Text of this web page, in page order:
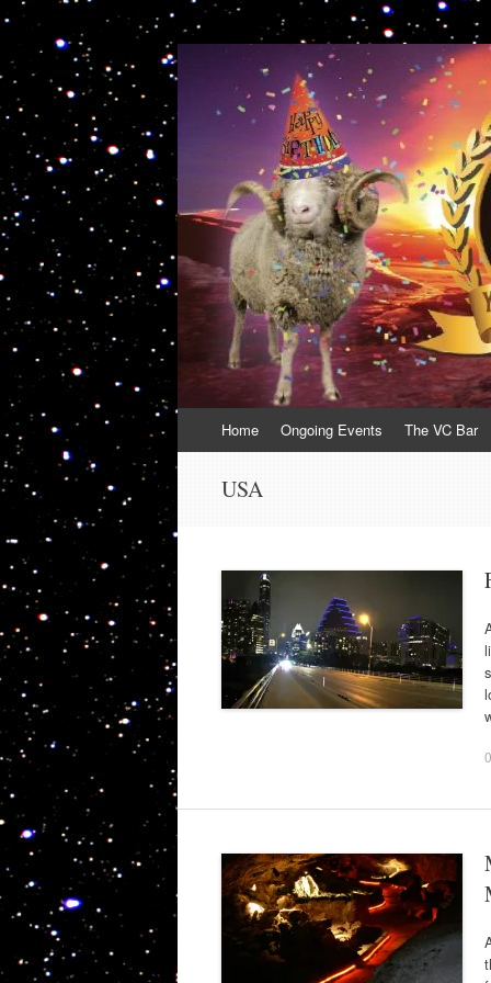
VolcanoCafe
Because Volcanoes are Ewesome
to
Home Ongoing Events The VC Bar
USA